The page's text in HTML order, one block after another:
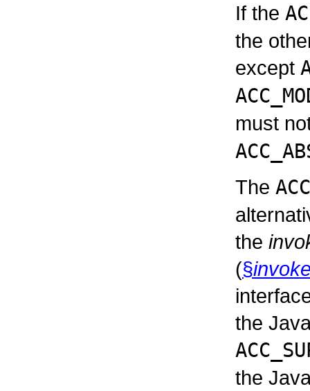
If the
the
except
must
The
the
(§
the
the